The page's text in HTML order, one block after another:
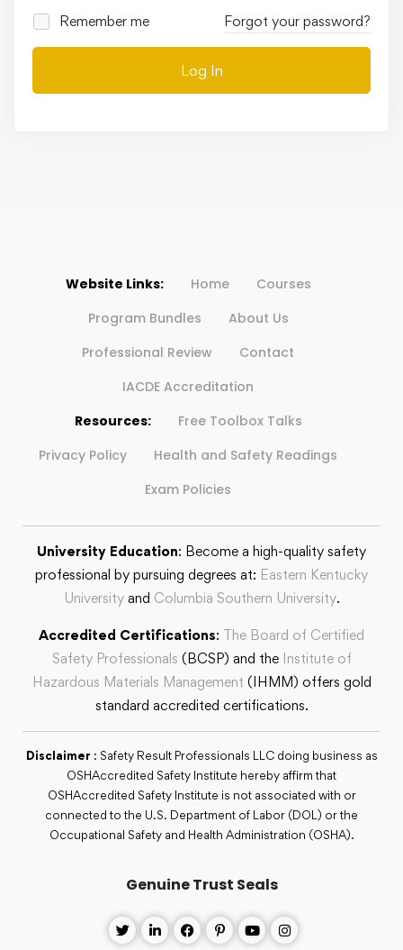
Remember me Forgot your password?
Log In
Website Links: Home
Courses
Program Bundles
About Us
Professional Review
Contact
IACDE Accreditation
Resources:
Free Toolbox Talks
Privacy Policy
Health and Safety Readings
Exam Policies
University Education: Become a high-quality safety
professional by pursuing degrees at: Eastern Kentucky
Universityand Columbia Southern University.
Accredited Certifications: The Board of Certified
Safety Professionals (BCSP) and the Institute of
Hazardous Materials Management (IHMM) offers gold
standard accredited certifications.
Disclaimer : Safety Result Professionals LLC doing business as
OSHAccredited Safety Institute hereby affirm that
OSHAccredited Safety Institute is not associated with or
connected to the U.S. Department of Labor (DOL) or the
Occupational Safety and Health Administration (OSHA).
Genuine Trust Seals